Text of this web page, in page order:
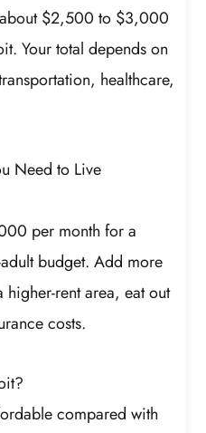
$2,500 to $3,000
Your total depends on
healthcare,
Need to Live
per month for a
budget. Add more
rent area, eat out
costs.
compared with